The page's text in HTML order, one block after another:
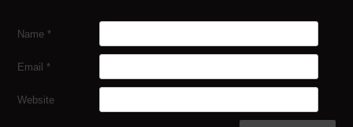
Name *
Email *
Website